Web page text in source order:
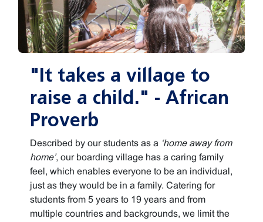
"It takes a village to
raise a child." - African
Proverb
Described by our students as a ‘home away from
home’, our boarding village has a caring family
feel, which enables everyone to be an individual,
just as they would be in a family. Catering for
students from 5 years to 19 years and from
multiple countries and backgrounds, we limit the